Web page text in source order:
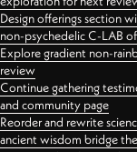
Design offerings section
non-psychedelic C-LAB
Explore gradient non-
review
Continue gathering
and community page
Reorder and rewrite
ancient wisdom bridge